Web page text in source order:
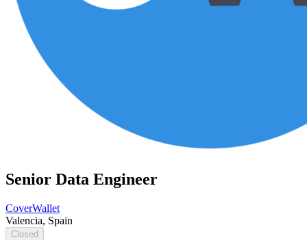
Senior Data Engineer
CoverWallet
Valencia, Spain
Closed